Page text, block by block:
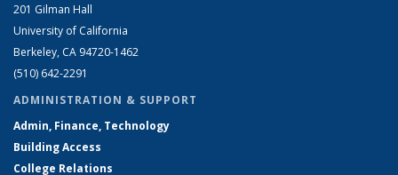
201 Gilman Hall
University of California
Berkeley, CA 94720-1462
(510) 642-2291
ADMINISTRATION & SUPPORT
Admin, Finance, Technology
Building Access
College Relations